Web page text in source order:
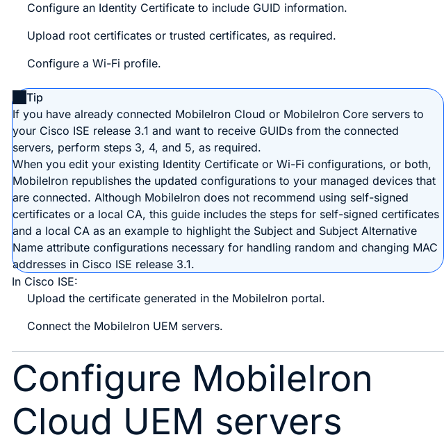
Configure an Identity Certificate to include GUID information.
Upload root certificates or trusted certificates, as required.
Configure a Wi-Fi profile.
Tip
If you have already connected MobileIron Cloud or MobileIron Core servers to
your Cisco ISE release 3.1 and want to receive GUIDs from the connected
servers, perform steps 3, 4, and 5, as required.
When you edit your existing Identity Certificate or Wi-Fi configurations, or both,
MobileIron republishes the updated configurations to your managed devices that
are connected. Although MobileIron does not recommend using self-signed
certificates or a local CA, this guide includes the steps for self-signed certificates
and a local CA as an example to highlight the Subject and Subject Alternative
Name attribute configurations necessary for handling random and changing MAC
addresses in Cisco ISE release 3.1.
In Cisco ISE:
Upload the certificate generated in the MobileIron portal.
Connect the MobileIron UEM servers.
Configure MobileIron
Cloud UEM servers